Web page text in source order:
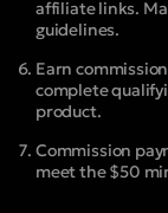
affiliate links.
guidelines.
Earn
complete
product.
Commission
meet the $50